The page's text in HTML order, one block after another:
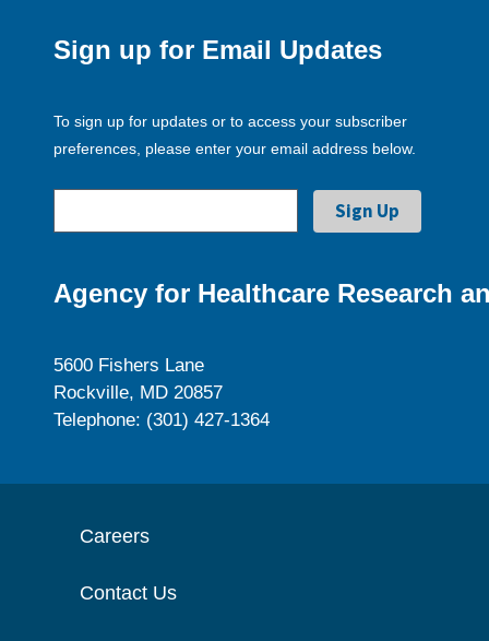
Sign up for Email Updates
To sign up for updates or to access your subscriber
preferences, please enter your email address below.
Agency for Healthcare Research
5600 Fishers Lane
Rockville, MD 20857
Telephone: (301) 427-1364
Careers
Contact Us